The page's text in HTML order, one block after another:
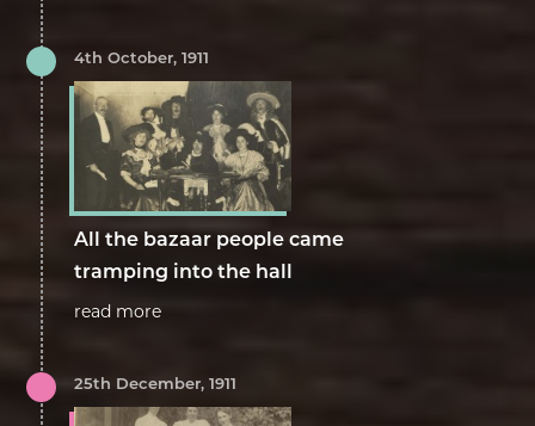
4th October, 1911
All the bazaar people came
tramping into the hall
read more
25th December, 1911